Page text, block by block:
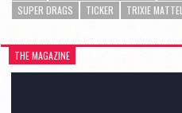
SUPER DRAGS TICKER TRIXIE MATTEL
THE MAGAZINE